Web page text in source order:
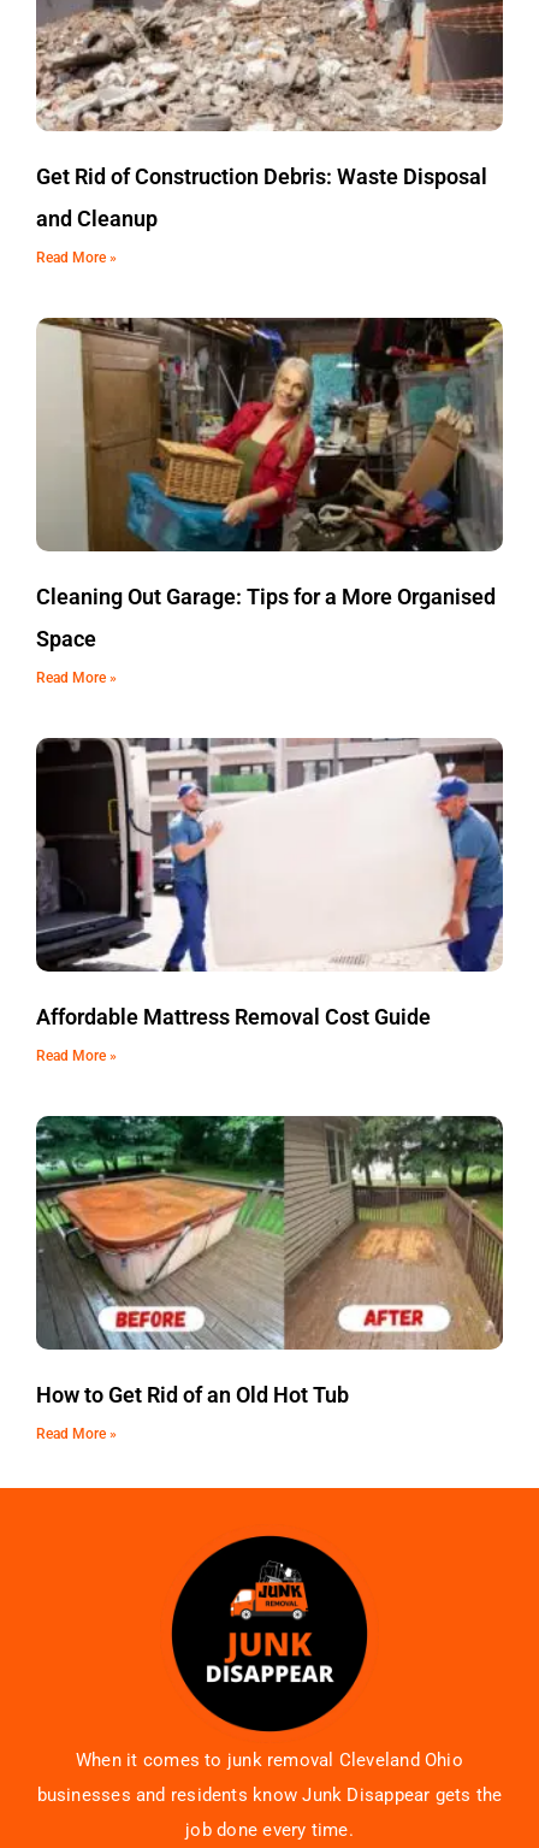
Get Rid of Construction Debris: Waste Disposal
and Cleanup
Read More »
Cleaning Out Garage: Tips for a More Organised
Space
Read More »
Affordable Mattress Removal Cost Guide
Read More »
How to Get Rid of an Old Hot Tub
Read More »
When it comes to junk removal Cleveland Ohio
businesses and residents know Junk Disappear gets the
job done every time.